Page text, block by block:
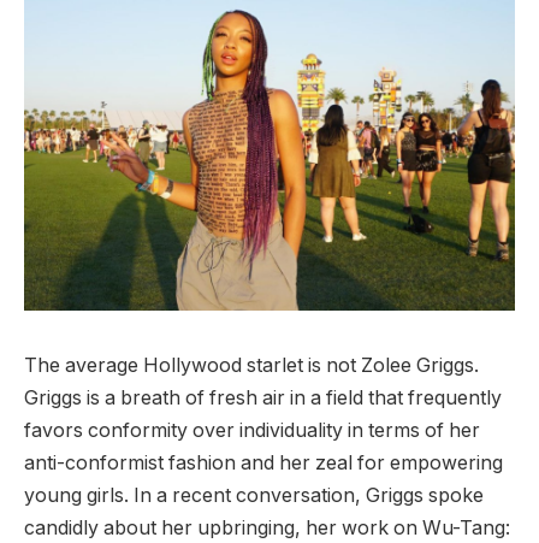
The average Hollywood starlet is not Zolee Griggs.
Griggs is a breath of fresh air in a field that frequently
favors conformity over individuality in terms of her
anti-conformist fashion and her zeal for empowering
young girls. In a recent conversation, Griggs spoke
candidly about her upbringing, her work on Wu-Tang: